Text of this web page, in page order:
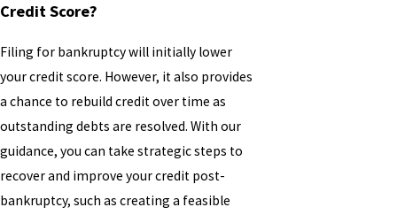
Credit Score?
Filing for bankruptcy will initially lower
your credit score. However, it also provides
a chance to rebuild credit over time as
outstanding debts are resolved. With our
guidance, you can take strategic steps to
recover and improve your credit post-
bankruptcy, such as creating a feasible